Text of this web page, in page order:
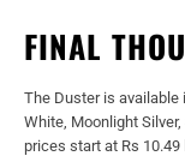
FINAL
The Duster is available
White, Moonlight
prices start at Rs